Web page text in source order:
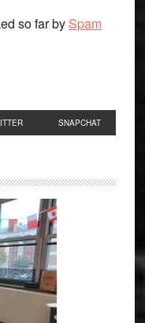
so far by Spam
SNAPCHAT